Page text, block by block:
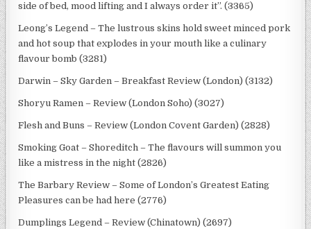
side of bed, mood lifting and I always order it”. (3365)
Leong’s Legend – The lustrous skins hold sweet minced pork
and hot soup that explodes in your mouth like a culinary
flavour bomb (3281)
Darwin – Sky Garden – Breakfast Review (London) (3132)
Shoryu Ramen – Review (London Soho) (3027)
Flesh and Buns – Review (London Covent Garden) (2828)
Smoking Goat – Shoreditch – The flavours will summon you
like a mistress in the night (2826)
The Barbary Review – Some of London’s Greatest Eating
Pleasures can be had here (2776)
Dumplings Legend – Review (Chinatown) (2697)